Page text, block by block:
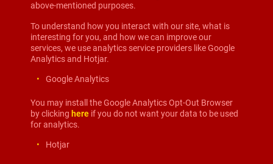
above-mentioned purposes.
To understand how you interact with our site, what is
interesting for you, and how we can improve our
services, we use analytics service providers like Google
Analytics and Hotjar.
Google Analytics
You may install the Google Analytics Opt-Out Browser
by clicking here if you do not want your data to be used
for analytics.
Hotjar